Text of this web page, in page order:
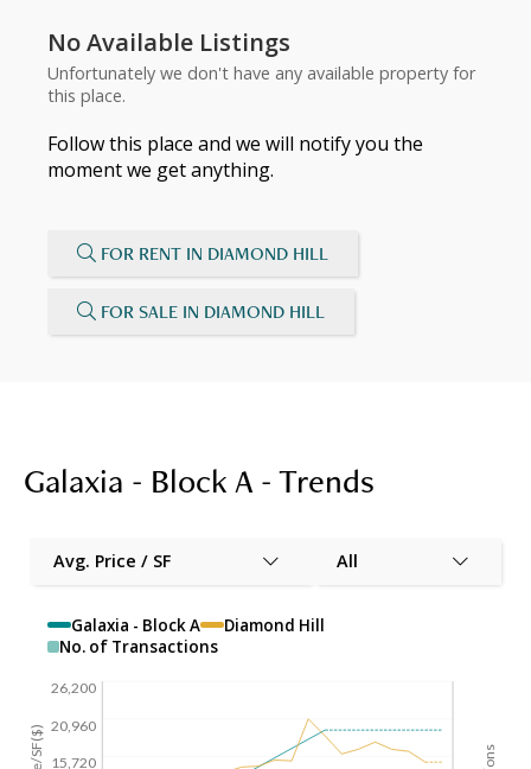
No Available Listings
Unfortunately we don't have any available property for
this place.
Follow this place and we will notify you the
moment we get anything.
FOR RENT IN DIAMOND HILL
FOR SALE IN DIAMOND HILL
Galaxia - Block A - Trends
Avg. Price / SF All
Galaxia - Block A
Diamond Hill
No. of Transactions
26,200
20,960
15,720